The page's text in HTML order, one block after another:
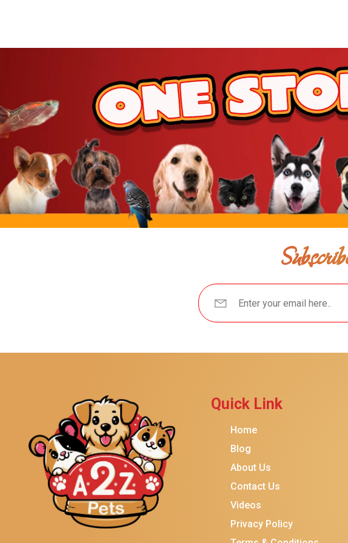
Hartz
Goody Box
BARK
Hunger For Words
Furhaven
TEMPTATIONS
ORIJEN
Purina ONE
Stella & Chewy's
Friskies
Sheba
Quick Link
Home
Blog
About Us
Contact Us
Videos
Privacy Policy